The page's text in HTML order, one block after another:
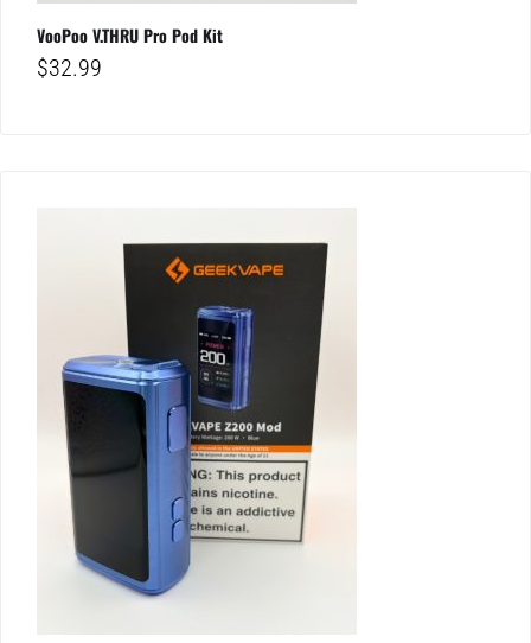
VooPoo V.THRU Pro Pod Kit
$32.99